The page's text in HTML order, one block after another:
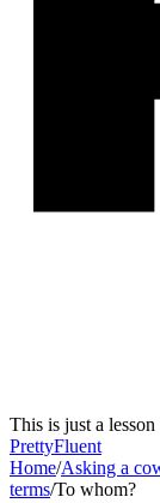
This is just a
PrettyFluent
Home/Asking a
terms/To whom?